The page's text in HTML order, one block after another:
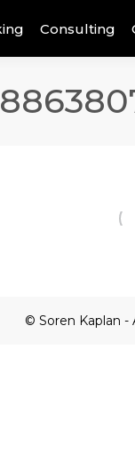
Consulting
© Soren Kaplan -